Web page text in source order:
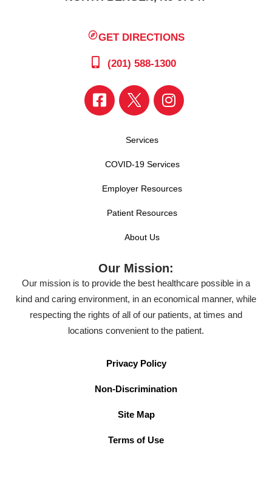
GET DIRECTIONS
(201) 588-1300
Services
COVID-19 Services
Employer Resources
Patient Resources
About Us
Our Mission:
Our mission is to provide the best healthcare possible in a
kind and caring environment, in an economical manner, while
respecting the rights of all of our patients, at times and
locations convenient to the patient.
Privacy Policy
Non-Discrimination
Site Map
Terms of Use